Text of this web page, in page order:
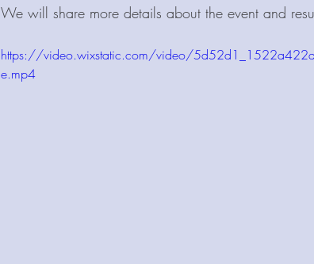
We will share more details about the event and
https://video.wixstatic.com/video/
e.mp4